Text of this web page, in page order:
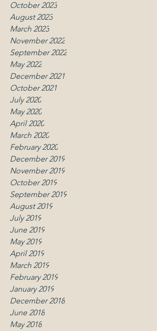
October 2023
August 2023
March 2023
November 2022
September 2022
May 2022
December 2021
October 2021
July 2020
May 2020
April 2020
March 2020
February 2020
December 2019
November 2019
October 2019
September 2019
August 2019
July 2019
June 2019
May 2019
April 2019
March 2019
February 2019
January 2019
December 2018
June 2018
May 2018